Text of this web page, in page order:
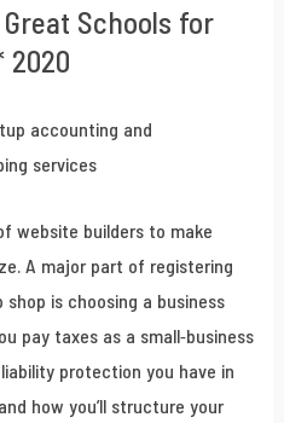
Schools for
2020
website builders to make
A major part of registering
is choosing a business
pay taxes as a small-business
protection you have in
how you’ll structure your